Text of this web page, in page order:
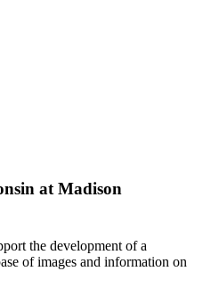
at Madison
the development of a
of images and information on